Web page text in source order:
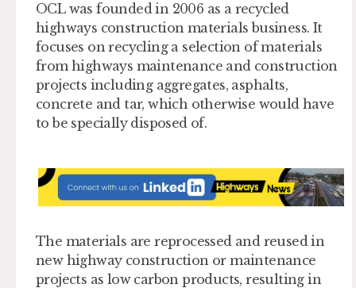
OCL was founded in 2006 as a recycled
highways construction materials business. It
focuses on recycling a selection of materials
from highways maintenance and construction
projects including aggregates, asphalts,
concrete and tar, which otherwise would have
to be specially disposed of.
The materials are reprocessed and reused in
new highway construction or maintenance
projects as low carbon products, resulting in